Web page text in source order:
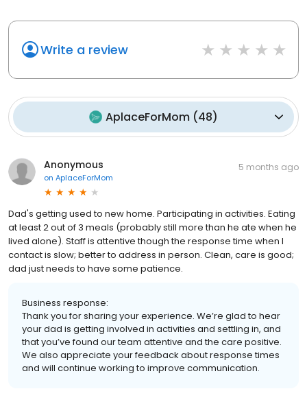
Write a review
AplaceForMom (48)
Anonymous
on AplaceForMom
5 months ago
Dad's getting used to new home. Participating in activities. Eating
at least 2 out of 3 meals (probably still more than he ate when he
lived alone). Staff is attentive though the response time when I
contact is slow; better to address in person. Clean, care is good;
dad just needs to have some patience.
Business response:
Thank you for sharing your experience. We’re glad to hear
your dad is getting involved in activities and settling in, and
that you’ve found our team attentive and the care positive.
We also appreciate your feedback about response times
and will continue working to improve communication.